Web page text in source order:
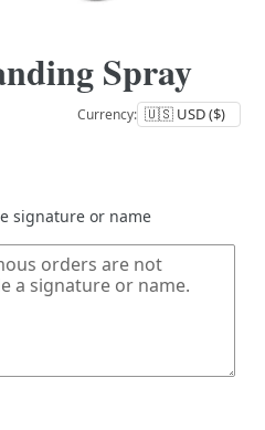
Spray
Currency:
signature or name